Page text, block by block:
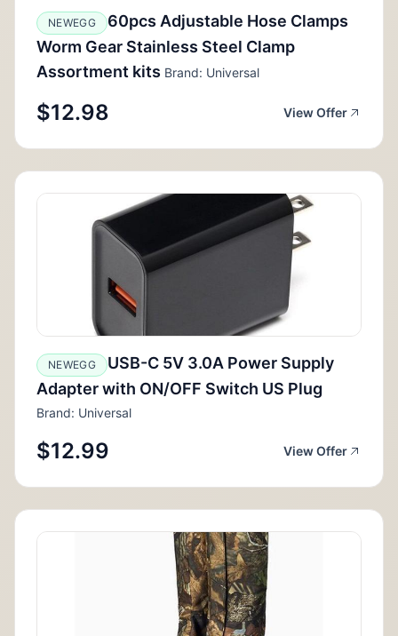
NEWEGG
60pcs Adjustable Hose Clamps
Worm Gear Stainless Steel Clamp
Assortment kits Brand: Universal
$12.98 View Offer
NEWEGG
USB-C 5V 3.0A Power Supply
Adapter with ON/OFF Switch US Plug
Brand: Universal
$12.99 View Offer